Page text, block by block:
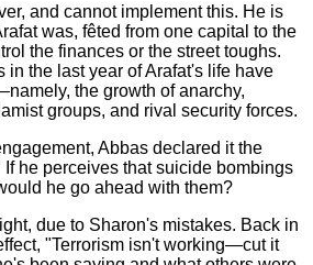
and cannot implement this. He is
was, fêted from one capital to the
the finances or the street toughs.
in the last year of Arafat's life have
the growth of anarchy,
groups, and rival security forces.
Abbas declared it the
If he perceives that suicide bombings
he go ahead with them?
due to Sharon's mistakes. Back in
"Terrorism isn't working—cut it